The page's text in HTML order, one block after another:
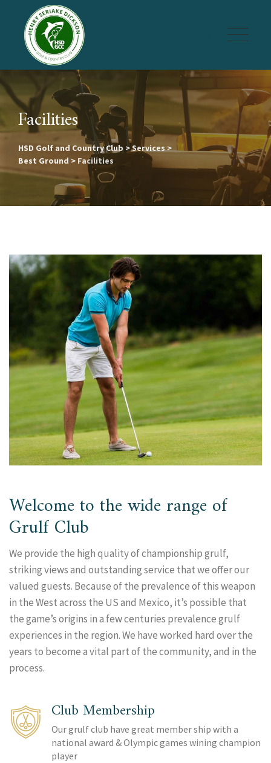
content
Facilities
HSD Golf and Country Club >Services>
Best Ground > Facilities
Welcome to the wide range of
Grulf Club
We provide the high quality of championship grulf,
striking views and outstanding service that we offer our
valued guests. Because of the prevalence of this weapon
in the West across the US and Mexico, it’s possible that
the game’s origins in a few centuries prevalence grulf
experiences in the region. We have worked hard over the
years to become a vital part of the community, and in the
process.
Club Membership
Our grulf club have great member ship with a
national award & Olympic games wining champion
player